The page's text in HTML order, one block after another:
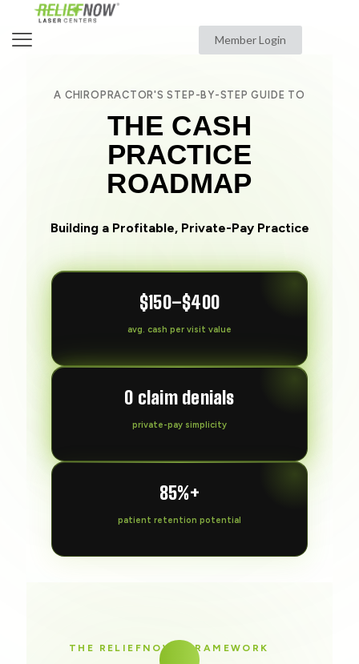
Member Login
A CHIROPRACTOR'S STEP-BY-STEP GUIDE TO
THE CASH
PRACTICE
ROADMAP
Building a Profitable, Private-Pay Practice
$150–$400
avg. cash per visit value
0 claim denials
private-pay simplicity
85%+
patient retention potential
THE RELIEFNOW® FRAMEWORK